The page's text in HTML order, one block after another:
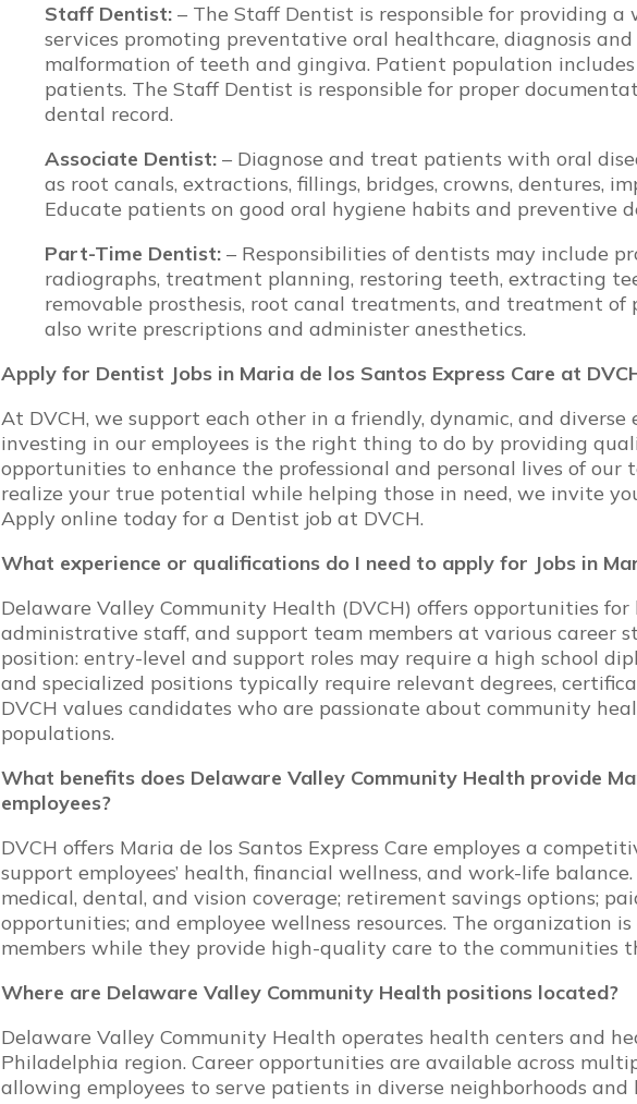
Staff Dentist: – The Staff Dentist is responsible for providing
services promoting preventative oral healthcare, diagnosis
malformation of teeth and gingiva. Patient population
patients. The Staff Dentist is responsible for proper
dental record.
Associate Dentist: – Diagnose and treat patients with oral
as root canals, extractions, fillings, bridges, crowns, dentures,
Educate patients on good oral hygiene habits and preventive
Part-Time Dentist: – Responsibilities of dentists may include
radiographs, treatment planning, restoring teeth, extracting
removable prosthesis, root canal treatments, and treatment of
also write prescriptions and administer anesthetics.
Apply for Dentist Jobs in Maria de los Santos Express Care at
At DVCH, we support each other in a friendly, dynamic, and
investing in our employees is the right thing to do by providing
opportunities to enhance the professional and personal lives of our
realize your true potential while helping those in need, we invite
Apply online today for a Dentist job at DVCH.
What experience or qualifications do I need to apply for Jobs in
Delaware Valley Community Health (DVCH) offers opportunities for
administrative staff, and support team members at various career
position: entry-level and support roles may require a high school
and specialized positions typically require relevant degrees,
DVCH values candidates who are passionate about community
populations.
What benefits does Delaware Valley Community Health provide
employees?
DVCH offers Maria de los Santos Express Care employes a
support employees’ health, financial wellness, and work-life
medical, dental, and vision coverage; retirement savings options;
opportunities; and employee wellness resources. The organization
members while they provide high-quality care to the communities
Where are Delaware Valley Community Health positions located?
Delaware Valley Community Health operates health centers and
Philadelphia region. Career opportunities are available across
allowing employees to serve patients in diverse neighborhoods and